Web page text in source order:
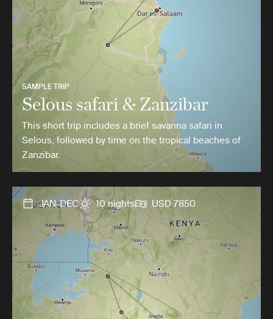
SAMPLE TRIP
Selous safari & Zanzibar
This short trip includes a brief savanna safari in
Selous, followed by time on the tropical beaches of
Zanzibar.
JAN-DEC 10 nights USD 7850